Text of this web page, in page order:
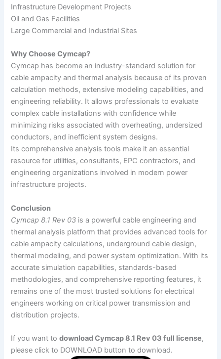
Infrastructure Development Projects
Oil and Gas Facilities
Large Commercial and Industrial Sites
Why Choose Cymcap?
Cymcap has become an industry-standard solution for
cable ampacity and thermal analysis because of its proven
calculation methods, extensive modeling capabilities, and
engineering reliability. It allows professionals to evaluate
complex cable installations with confidence while
minimizing risks associated with overheating, undersized
conductors, and inefficient system designs.
Its comprehensive analysis tools make it an essential
resource for utilities, consultants, EPC contractors, and
engineering organizations involved in modern power
infrastructure projects.
Conclusion
Cymcap 8.1 Rev 03 is a powerful cable engineering and
thermal analysis platform that provides advanced tools for
cable ampacity calculations, underground cable design,
thermal modeling, and power system optimization. With its
accurate simulation capabilities, standards-based
methodologies, and comprehensive reporting features, it
remains one of the most trusted solutions for electrical
engineers working on critical power transmission and
distribution projects.
If you want todownload Cymcap 8.1 Rev 03 full license,
please click to DOWNLOAD button to download.